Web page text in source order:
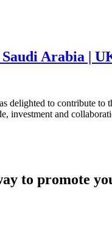
Arabia |
delighted to contribute
investment and
to promote